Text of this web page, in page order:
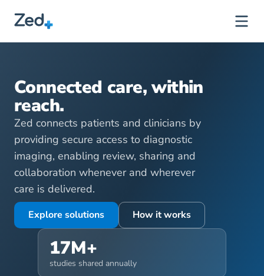
Bui De
Connected care, within
reach.
Zed connects patients and clinicians by
providing secure access to diagnostic
imaging, enabling review, sharing and
collaboration whenever and wherever
care is delivered.
Explore solutions How it works
17M+
studies shared annually